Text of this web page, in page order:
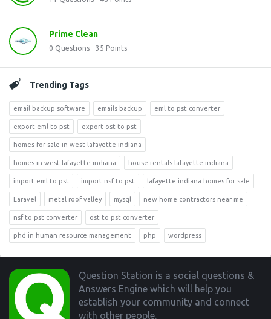
Prime Clean
0 Questions 35 Points
Trending Tags
email backup software emails backup eml to pst converter
export eml to pst export ost to pst
homes for sale in west lafayette indiana
homes in west lafayette indiana house rentals lafayette indiana
import eml to pst import nsf to pst lafayette indiana homes for sale
Laravel metal roof valley mysql new home contractors near me
nsf to pst converter ost to pst converter
phd in human resource management php wordpress
Footer
Question Station is a social questions &
Answers Engine which will help you
establish your community and connect
with other people.